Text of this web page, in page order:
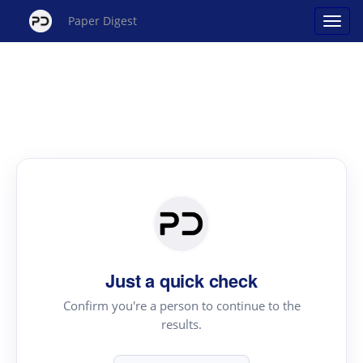
Paper Digest
Just a quick check
Confirm you're a person to continue to the
results.